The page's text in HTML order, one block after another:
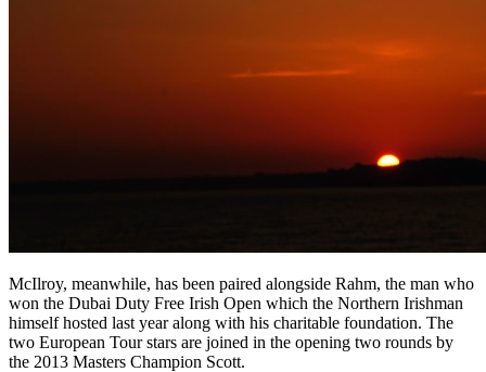
McIlroy, meanwhile, has been paired alongside Rahm, the man who
won the Dubai Duty Free Irish Open which the Northern Irishman
himself hosted last year along with his charitable foundation. The
two European Tour stars are joined in the opening two rounds by
the 2013 Masters Champion Scott.